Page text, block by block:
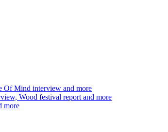
Of Mind interview and more
Wood festival report and more
more